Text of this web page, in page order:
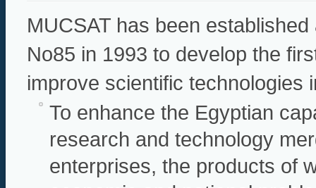
MUCSAT has been
No85 in 1993 to develop the
improve scientific technologies
To enhance the Egyptian
research and technology
enterprises, the products of